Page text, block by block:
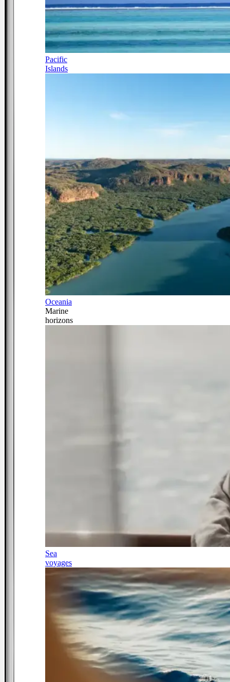
Pacific
Islands
Oceania
Marine
horizons
Sea
voyages